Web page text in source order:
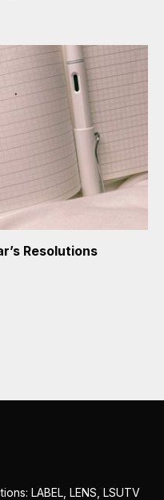
Resolutions
LABEL, LENS, LSUTV